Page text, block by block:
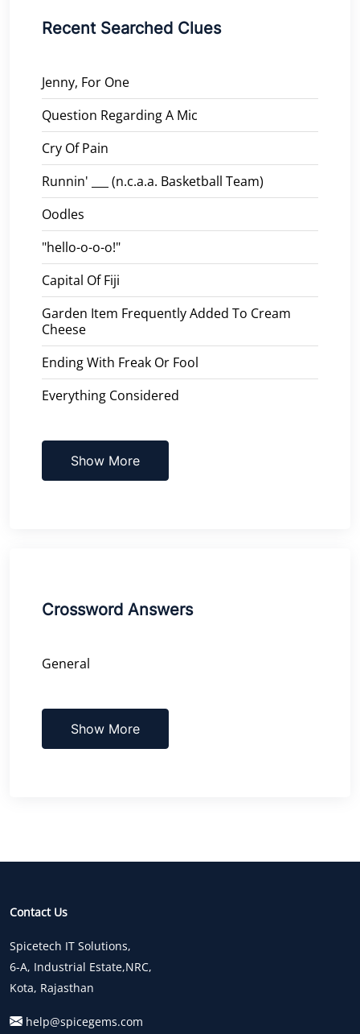
Recent Searched Clues
Jenny, For One
Question Regarding A Mic
Cry Of Pain
Runnin' ___ (n.c.a.a. Basketball Team)
Oodles
"hello-o-o-o!"
Capital Of Fiji
Garden Item Frequently Added To Cream
Cheese
Ending With Freak Or Fool
Everything Considered
Show More
Crossword Answers
General
Show More
Contact Us
Spicetech IT Solutions,
6-A, Industrial Estate,NRC,
Kota, Rajasthan
help@spicegems.com